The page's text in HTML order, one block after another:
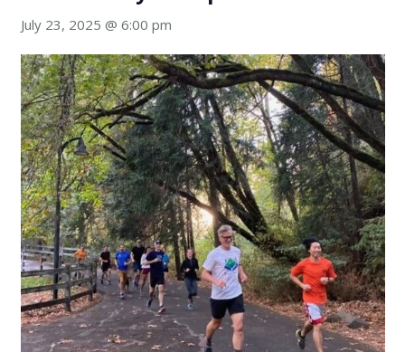
July 23, 2025 @ 6:00 pm